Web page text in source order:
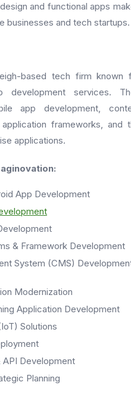
and functional apps
businesses and tech startups.
based tech firm known
development services.
app development,
frameworks, and
applications.
App Development
& Framework Development
System (CMS)
Modernization
Application Development
Solutions
API Development
Planning